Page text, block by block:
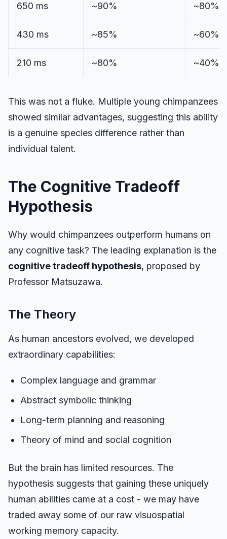
650 ms ~90% ~80%
430 ms ~85% ~60%
210 ms ~80% ~40%
This was not a fluke. Multiple young chimpanzees
showed similar advantages, suggesting this ability
is a genuine species difference rather than
individual talent.
The Cognitive Tradeoff
Hypothesis
Why would chimpanzees outperform humans on
any cognitive task? The leading explanation is the
cognitive tradeoff hypothesis, proposed by
Professor Matsuzawa.
The Theory
As human ancestors evolved, we developed
extraordinary capabilities:
Complex language and grammar
Abstract symbolic thinking
Long-term planning and reasoning
Theory of mind and social cognition
But the brain has limited resources. The
hypothesis suggests that gaining these uniquely
human abilities came at a cost - we may have
traded away some of our raw visuospatial
working memory capacity.